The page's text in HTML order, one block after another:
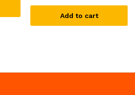
Add to cart